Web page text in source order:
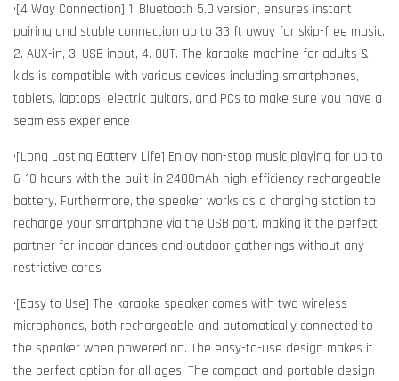
•[4 Way Connection] 1. Bluetooth 5.0 version, ensures instant
pairing and stable connection up to 33 ft away for skip-free music.
2. AUX-in, 3. USB input, 4. OUT. The karaoke machine for adults &
kids is compatible with various devices including smartphones,
tablets, laptops, electric guitars, and PCs to make sure you have a
seamless experience
•[Long Lasting Battery Life] Enjoy non-stop music playing for up to
6-10 hours with the built-in 2400mAh high-efficiency rechargeable
battery. Furthermore, the speaker works as a charging station to
recharge your smartphone via the USB port, making it the perfect
partner for indoor dances and outdoor gatherings without any
restrictive cords
•[Easy to Use] The karaoke speaker comes with two wireless
microphones, both rechargeable and automatically connected to
the speaker when powered on. The easy-to-use design makes it
the perfect option for all ages. The compact and portable design